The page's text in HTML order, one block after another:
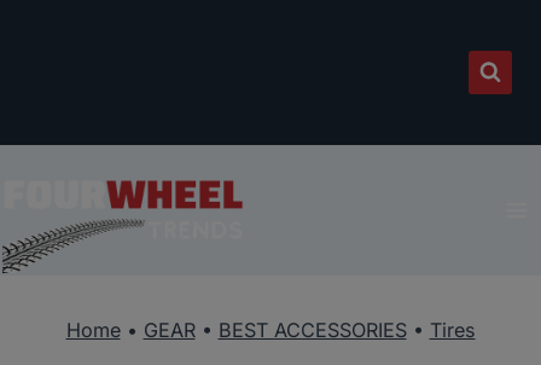
Home• GEAR• BEST ACCESSORIES• Tires